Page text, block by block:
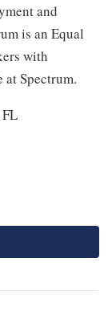
and
is an Equal
with
Spectrum.